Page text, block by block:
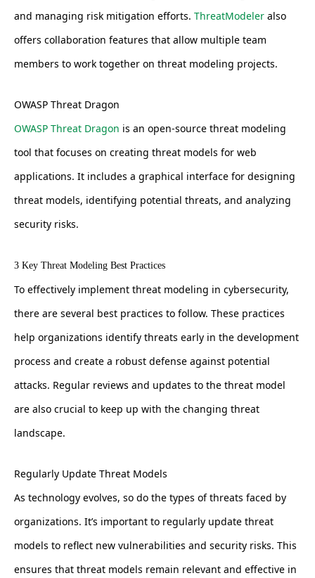
and managing risk mitigation efforts. ThreatModeler also
offers collaboration features that allow multiple team
members to work together on threat modeling projects.
OWASP Threat Dragon
OWASP Threat Dragon is an open-source threat modeling
tool that focuses on creating threat models for web
applications. It includes a graphical interface for designing
threat models, identifying potential threats, and analyzing
security risks.
3 Key Threat Modeling Best Practices
To effectively implement threat modeling in cybersecurity,
there are several best practices to follow. These practices
help organizations identify threats early in the development
process and create a robust defense against potential
attacks. Regular reviews and updates to the threat model
are also crucial to keep up with the changing threat
landscape.
Regularly Update Threat Models
As technology evolves, so do the types of threats faced by
organizations. It’s important to regularly update threat
models to reflect new vulnerabilities and security risks. This
ensures that threat models remain relevant and effective in